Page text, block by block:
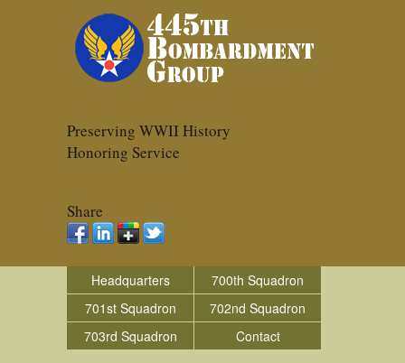
Preserving WWII History
Honoring Service
Share
Headquarters
700th Squadron
701st Squadron
702nd Squadron
703rd Squadron
Contact